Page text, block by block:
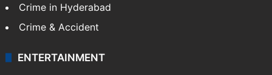
Crime in Hyderabad
Crime & Accident
ENTERTAINMENT